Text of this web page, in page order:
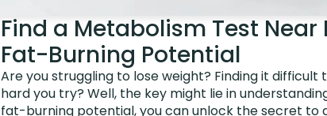
Find a Metabolism Test Near
Fat-Burning Potential
Are you struggling to lose weight? Finding it
hard you try? Well, the key might lie in
fat-burning potential, you can unlock the secret to